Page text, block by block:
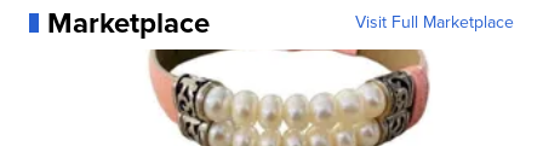
Marketplace Visit Full Marketplace